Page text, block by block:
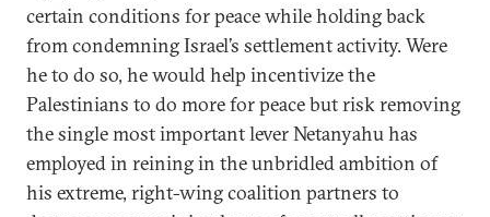
certain conditions for peace while holding back
from condemning Israel’s settlement activity. Were
he to do so, he would help incentivize the
Palestinians to do more for peace but risk removing
the single most important lever Netanyahu has
employed in reining in the unbridled ambition of
his extreme, right-wing coalition partners to